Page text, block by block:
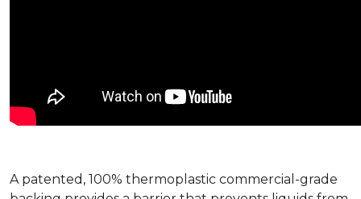
A patented, 100% thermoplastic commercial-grade